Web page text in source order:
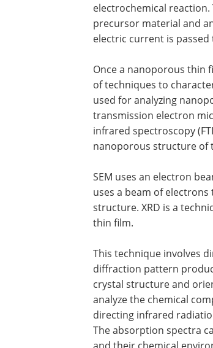
electrochemical
precursor material and
electric current is
Once a nanoporous thin
of techniques to
used for analyzing
transmission electron
infrared spectroscopy
nanoporous structure of
SEM uses an electron
uses a beam of
structure. XRD is a
thin film.
This technique involves
diffraction pattern
crystal structure and
analyze the chemical
directing infrared
The absorption spectra